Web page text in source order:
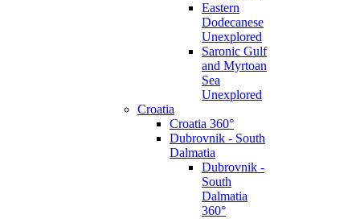
Eastern
Dodecanese
Unexplored
Saronic Gulf
and Myrtoan
Sea
Unexplored
Croatia
Croatia 360°
Dubrovnik - South
Dalmatia
Dubrovnik -
South
Dalmatia
360°